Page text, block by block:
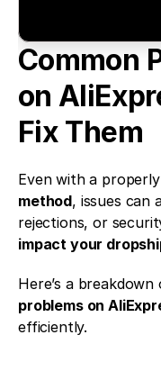
Common
on
Fix Them
Even with a
method, issues can
rejections, or
impact your
Here’s a
problems on
efficiently.